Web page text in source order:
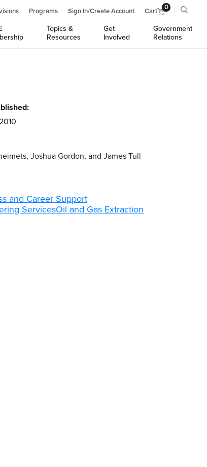
Programs Sign In/Create Account Cart 0
Topics &
Resources
Get
Involved
Government
Relations
Joshua Gordon, and James Tull
and Career Support
ServicesOil and Gas Extraction